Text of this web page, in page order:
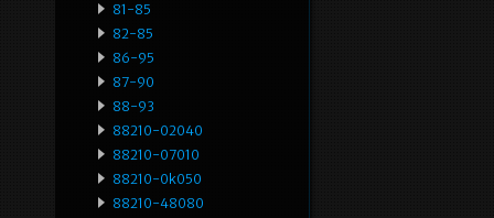
81-85
82-85
86-95
87-90
88-93
88210-02040
88210-07010
88210-0k050
88210-48080